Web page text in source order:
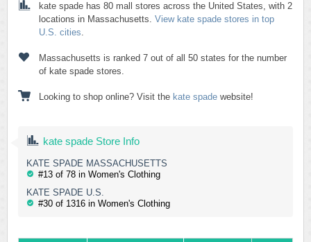
kate spade has 80 mall stores across the United States, with 2
locations in Massachusetts. View kate spade stores in top
U.S. cities.
Massachusetts is ranked 7 out of all 50 states for the number
of kate spade stores.
Looking to shop online? Visit the kate spade website!
kate spade Store Info
KATE SPADE MASSACHUSETTS
#13 of 78 in Women's Clothing
KATE SPADE U.S.
#30 of 1316 in Women's Clothing